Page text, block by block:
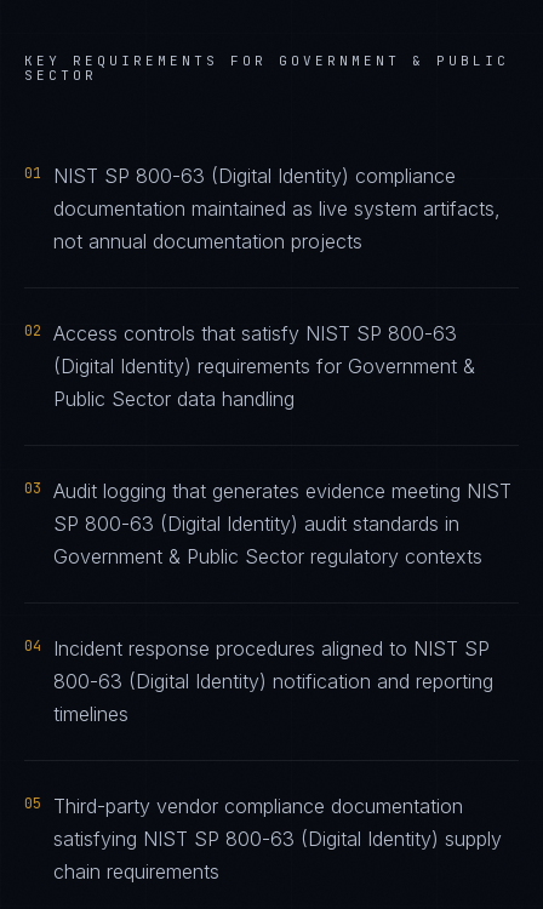
KEY REQUIREMENTS FOR GOVERNMENT & PUBLIC
SECTOR
01
NIST SP 800-63 (Digital Identity) compliance
documentation maintained as live system artifacts,
not annual documentation projects
02
Access controls that satisfy NIST SP 800-63
(Digital Identity) requirements for Government &
Public Sector data handling
03
Audit logging that generates evidence meeting NIST
SP 800-63 (Digital Identity) audit standards in
Government & Public Sector regulatory contexts
04
Incident response procedures aligned to NIST SP
800-63 (Digital Identity) notification and reporting
timelines
05
Third-party vendor compliance documentation
satisfying NIST SP 800-63 (Digital Identity) supply
chain requirements